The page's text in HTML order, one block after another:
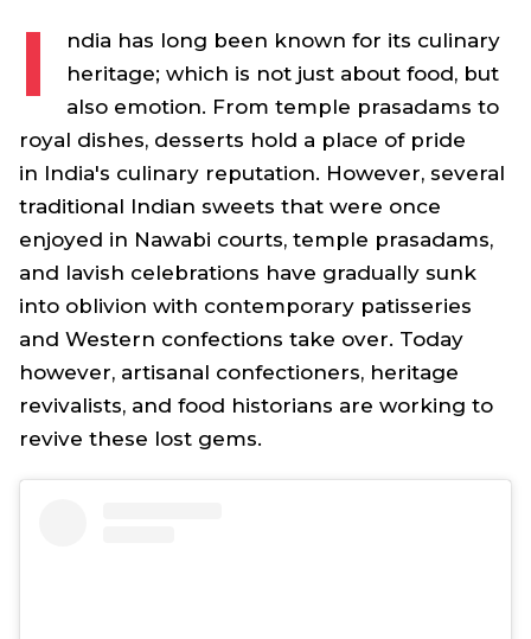
I
ndia has long been known for its culinary
heritage; which is not just about food, but
also emotion. From temple prasadams to
royal dishes, desserts hold a place of pride
in India's culinary reputation. However, several
traditional Indian sweets that were once
enjoyed in Nawabi courts, temple prasadams,
and lavish celebrations have gradually sunk
into oblivion with contemporary patisseries
and Western confections take over. Today
however, artisanal confectioners, heritage
revivalists, and food historians are working to
revive these lost gems.